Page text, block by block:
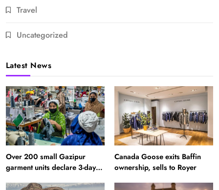
Travel
Uncategorized
Latest News
Over 200 small Gazipur
garment units declare 3-day
Canada Goose exits Baffin
ownership, sells to Royer